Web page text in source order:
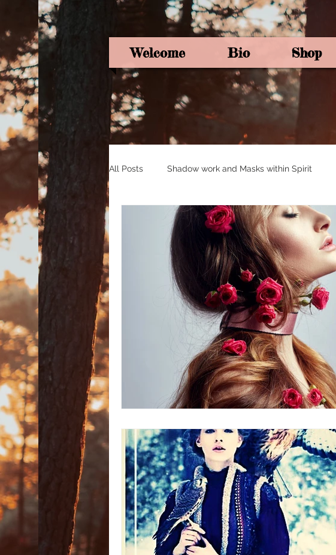
Welcome Bio Shop
All Posts Shadow work and Masks within Spirit
Pagan Poetry Oracle card insights for Spirituali